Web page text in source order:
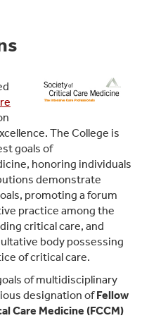
The College is
goals of
honoring individuals
demonstrate
promoting a forum
practice among the
critical care, and
body possessing
of critical care.
of multidisciplinary
designation ofFellow
Care Medicine (FCCM)